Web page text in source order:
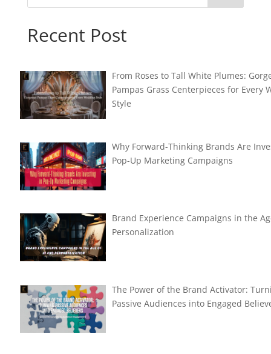
Recent Post
From Roses to Tall White Plumes:
Pampas Grass Centerpieces for Every
Style
Why Forward-Thinking Brands Are
Pop-Up Marketing Campaigns
Brand Experience Campaigns in the
Personalization
The Power of the Brand Activator:
Passive Audiences into Engaged